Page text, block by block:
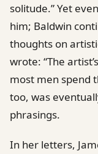
solitude.” Yet
him; Baldwin
thoughts on
wrote: “The
most men spend
too, was
phrasings.
In her letters,